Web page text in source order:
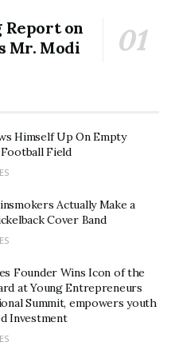
Report on
Mr. Modi
Himself Up On Empty
Field
Actually Make a
Cover Band
Founder Wins Icon of the
at Young Entrepreneurs
Summit, empowers youth
Investment